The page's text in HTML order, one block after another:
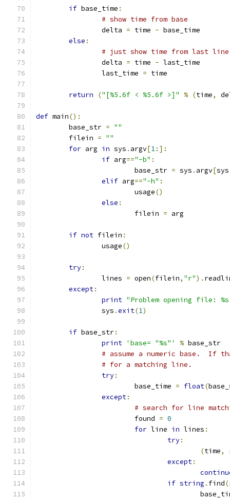
if base_time :
# show time from base
		delta
= time - base_time
else :
# just show time from last line
		delta
= time - last_time
		last_time
= time
return ("[%5.6f < %5.6f >]" % (time,
def main():
	base_str
= ""
	filein
= ""
for arg in sys . argv[1:]:
if arg=="-b" :
			base_str
= sys . argv[sys
elif arg=="-h" :
			usage
()
else :
			filein
= arg
if not filein :
		usage
()
try:
		lines
= open(filein, "r").
except:
print "Problem opening file:
		sys
.exit(1)
if base_str:
print 'base= "%s"' % base_str
# assume a numeric base.  If
# for a matching line.
try:
			base_time
= float(
except:
# search for line
			found
= 0
for line in lines :
try:
(time,
except:
if string . find(